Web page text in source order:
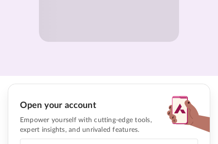
Open your account
Empower yourself with cutting-edge tools,
expert insights, and unrivaled features.